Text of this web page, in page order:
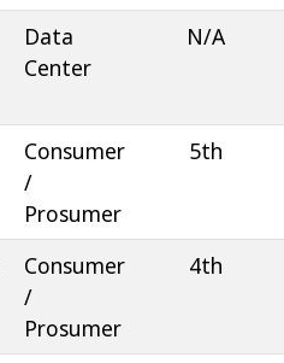
Data
Center
N/A
Consumer
/
Prosumer
5th
Consumer
/
Prosumer
4th